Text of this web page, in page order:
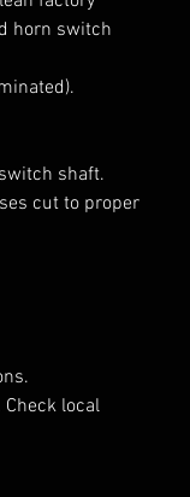
horn switch
shaft.
cut to proper
local